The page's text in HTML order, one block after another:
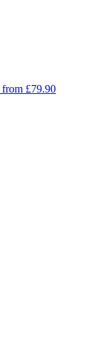
from £79.90